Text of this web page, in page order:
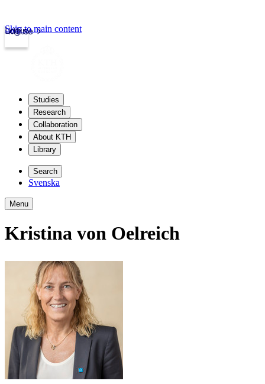
kth.se
Login
Skip to main content
Studies
Research
Collaboration
About KTH
Library
Search
Svenska
Menu
Kristina von Oelreich